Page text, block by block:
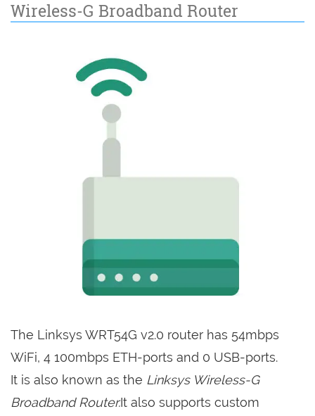
Wireless-G Broadband Router
The Linksys WRT54G v2.0 router has 54mbps
WiFi, 4 100mbps ETH-ports and 0 USB-ports.
It is also known as the Linksys Wireless-G
Broadband Router.It also supports custom